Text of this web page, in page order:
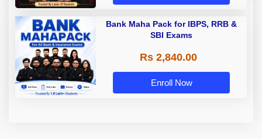
Bank Maha Pack for IBPS, RRB &
SBI Exams
Rs 2,840.00
Enroll Now